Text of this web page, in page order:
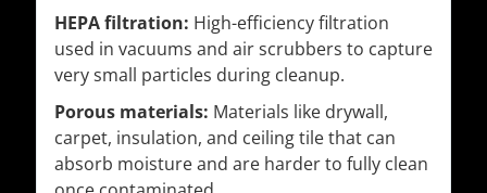
HEPA filtration: High-efficiency filtration
used in vacuums and air scrubbers to capture
very small particles during cleanup.
Porous materials: Materials like drywall,
carpet, insulation, and ceiling tile that can
absorb moisture and are harder to fully clean